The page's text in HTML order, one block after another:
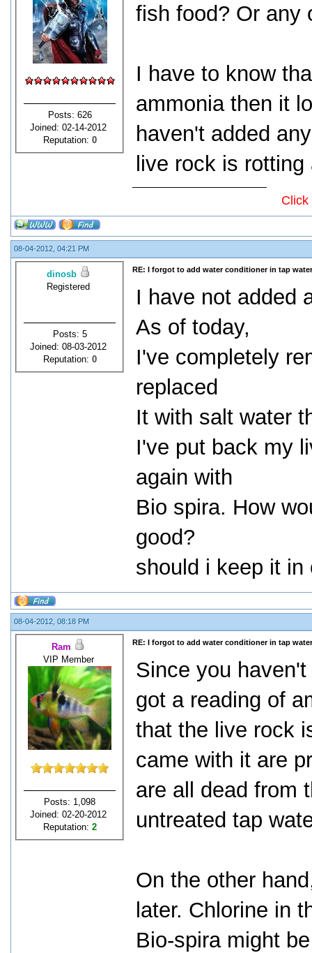
Posts: 626
Joined: 02-14-2012
Reputation: 0
fish food? Or any
I have to know
ammonia then it
haven't added
live rock is
Click
08-04-2012, 04:21 PM
dinosb
Registered
Posts: 5
Joined: 08-03-2012
Reputation: 0
RE: I forgot to add water conditioner in tap
I have not added
As of today,
I've completely
replaced
It with salt water
I've put back my
again with
Bio spira. How
good?
should i keep it in
08-04-2012, 08:18 PM
Ram
VIP Member
Posts: 1,098
Joined: 02-20-2012
Reputation: 2
RE: I forgot to add water conditioner in tap
Since you
got a reading of
that the live rock
came with it are
are all dead from
untreated tap
On the other
later. Chlorine in
Bio-spira might